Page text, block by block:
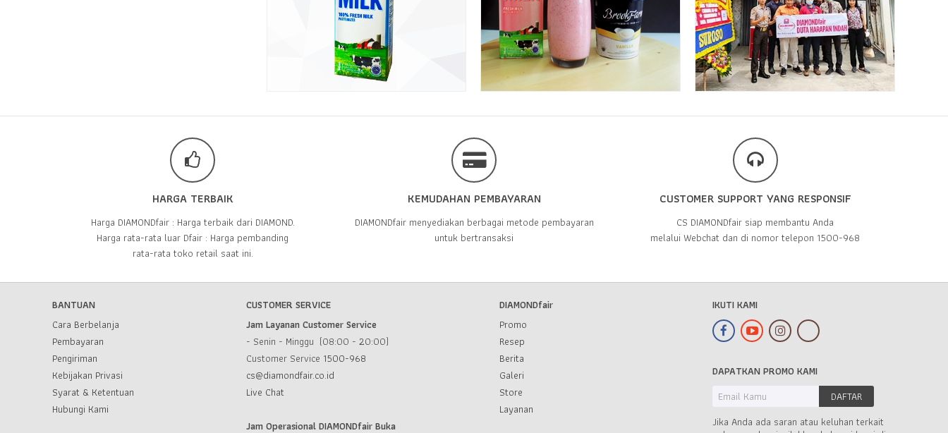
HARGA TERBAIK
Harga DIAMONDfair : Harga terbaik dari DIAMOND.
Harga rata-rata luar Dfair : Harga pembanding
rata-rata toko retail saat ini.
KEMUDAHAN PEMBAYARAN
DIAMONDfair menyediakan berbagai metode pembayaran
untuk bertransaksi
CUSTOMER SUPPORT YANG RESPONSIF
CS DIAMONDfair siap membantu Anda
melalui Webchat dan di nomor telepon 1500-968
BANTUAN
Cara Berbelanja
Pembayaran
Pengiriman
Kebijakan Privasi
Syarat & Ketentuan
Hubungi Kami
CUSTOMER SERVICE
Jam Layanan Customer Service
- Senin - Minggu (08:00 - 20:00)
Customer Service 1500-968
cs@diamondfair.co.id
Live Chat
Jam Operasional DIAMONDfair Buka
DIAMONDfair
Promo
Resep
Berita
Galeri
Store
Layanan
IKUTI KAMI
DAPATKAN PROMO KAMI
Jika Anda ada saran atau keluhan terkait